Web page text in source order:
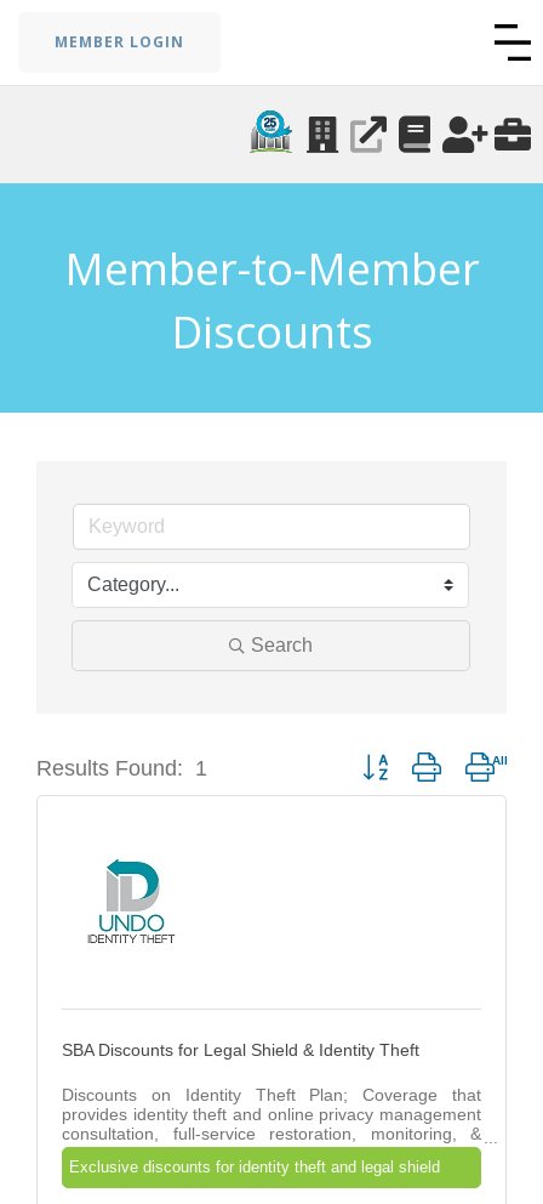
MEMBER LOGIN
Member-to-Member
Discounts
Search
Results Found: 1 Button group with
SBA Discounts for Legal Shield & Identity Theft
Discounts on Identity Theft Plan; Coverage that
provides identity theft and online privacy management
consultation, full-service restoration, monitoring, &
real-time alerts. And Legal Services Plan; Coverage
offered for common personal legal matters with direct
access to a dedicated provider law firm.
Exclusive discounts for identity theft and legal shield